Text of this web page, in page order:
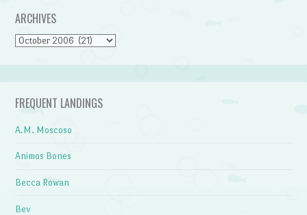
ARCHIVES
Archives
FREQUENT LANDINGS
A.M. Moscoso
Animos Bones
Becca Rowan
Bev